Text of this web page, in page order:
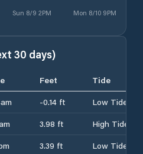
Sun 8/9 2PM Mon 8/10 9PM
30 days)
Feet
Tide
-0.14 ft
Low Tide
3.98 ft
High Tide
3.39 ft
Low Tide